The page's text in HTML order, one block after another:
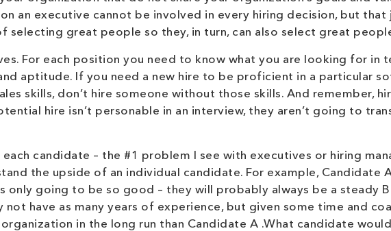
an executive cannot be involved in every hiring decision, but that
selecting great people so they, in turn, can also select great
For each position you need to know what you are looking for in
aptitude. If you need a new hire to be proficient in a particular
skills, don’t hire someone without those skills. And remember,
hire isn’t personable in an interview, they aren’t going to
candidate – the #1 problem I see with executives or hiring
the upside of an individual candidate. For example, Candidate
only going to be so good – they will probably always be a steady B
have as many years of experience, but given some time and
in the long run than Candidate A .What candidate